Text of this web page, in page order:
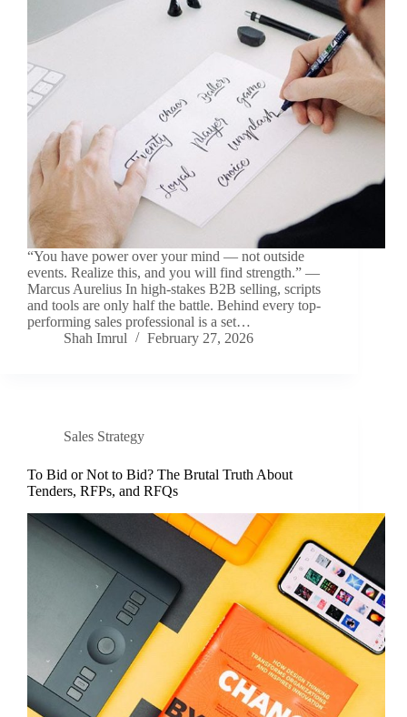
“You have power over your mind — not outside
events. Realize this, and you will find strength.” —
Marcus Aurelius In high-stakes B2B selling, scripts
and tools are only half the battle. Behind every top-
performing sales professional is a set…
Shah Imrul
February 27, 2026
Sales Strategy
To Bid or Not to Bid? The Brutal Truth About
Tenders, RFPs, and RFQs